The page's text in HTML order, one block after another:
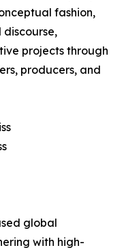
fashion,
projects through
producers, and
global
with high-